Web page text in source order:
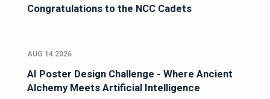
Congratulations to the NCC Cadets
AUG 14 2026
AI Poster Design Challenge - Where Ancient
Alchemy Meets Artificial Intelligence